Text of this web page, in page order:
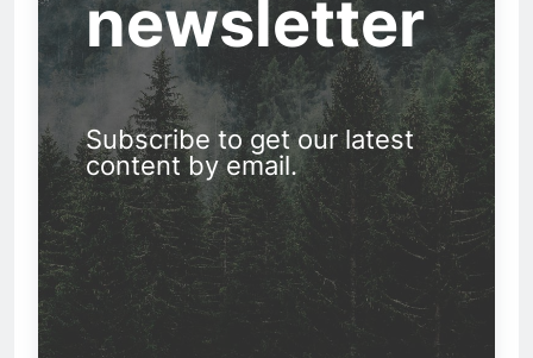
newsletter
Subscribe to get our latest
content by email.